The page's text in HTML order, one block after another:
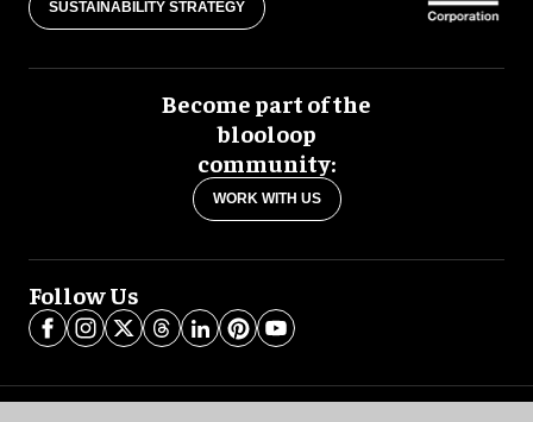
SUSTAINABILITY STRATEGY
Become part of the
blooloop
community:
WORK WITH US
Follow Us